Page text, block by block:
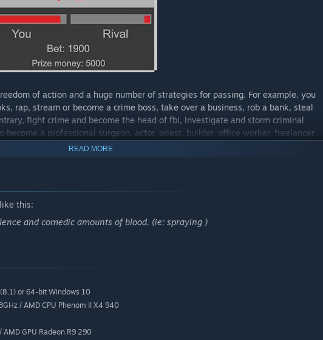
of action and a huge number of strategies for passing. For example, you
rap, stream or become a crime boss, take over a business, rob a bank, steal
fight crime and become the head of fbi, investigate and storm criminal
become a professional surgeon, actor, priest, builder, office worker, freelancer
up capital, there is an opportunity to buy some kind of business, such as a
taxi company, brokerage or construction firm and similar companies. It will
but for now you are a simple bum who is on the verge of death in poverty
READ MORE
this:
and comedic amounts of blood. (ie: spraying )
or 64-bit Windows 10
/ AMD CPU Phenom II X4 940
AMD GPU Radeon R9 290